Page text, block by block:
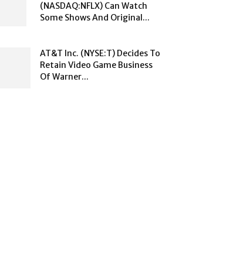
(NASDAQ:NFLX) Can Watch
Some Shows And Original...
AT&T Inc. (NYSE:T) Decides To
Retain Video Game Business
Of Warner...